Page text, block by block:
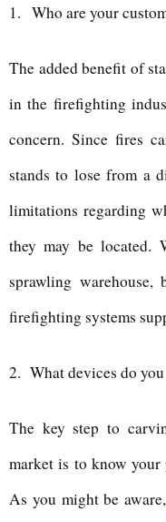
1. Who are your
The added benefit of
in the firefighting
concern. Since fires
stands to lose from a
limitations regarding
they may be located.
sprawling
firefighting systems
2. What devices do
The key step to
market is to know
As you might be